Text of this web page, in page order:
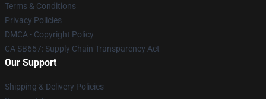
Terms & Conditions
Privacy Policies
DMCA - Copyright Policy
CA SB657: Supply Chain Transparency Act
Our Support
Shipping & Delivery Policies